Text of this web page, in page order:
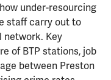
under-resourcing
staff carry out to
network. Key
of BTP stations, job
between Preston